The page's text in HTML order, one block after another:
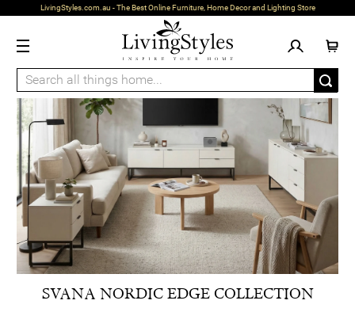
LivingStyles.com.au - The Best Online Furniture, Home Decor and Lighting Store
SVANA NORDIC EDGE COLLECTION